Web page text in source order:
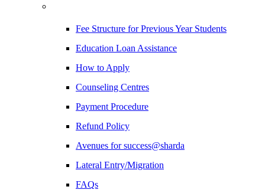
Fee Structure for Previous Year Students
Education Loan Assistance
How to Apply
Counseling Centres
Payment Procedure
Refund Policy
Avenues for success@sharda
Lateral Entry/Migration
FAQs